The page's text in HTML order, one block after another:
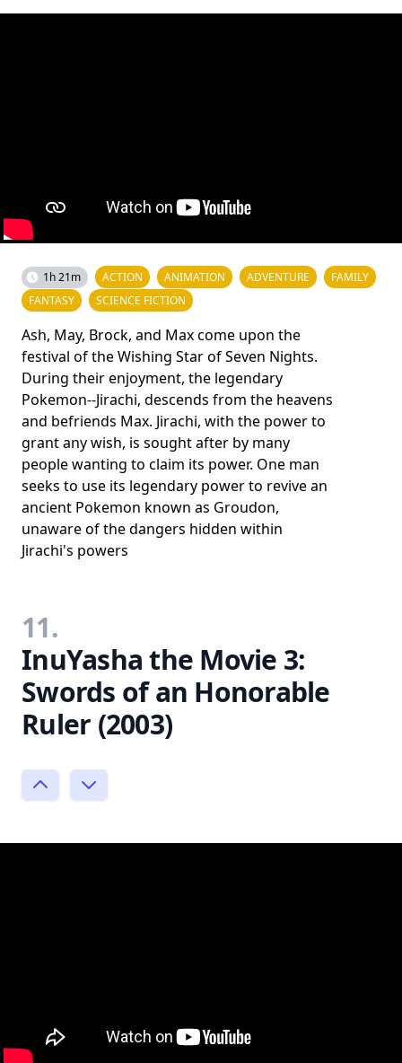
1h 21m ACTION ANIMATION ADVENTURE
FAMILY
FANTASY
SCIENCE FICTION
Ash, May, Brock, and Max come upon the
festival of the Wishing Star of Seven Nights.
During their enjoyment, the legendary
Pokemon--Jirachi, descends from the heavens
and befriends Max. Jirachi, with the power to
grant any wish, is sought after by many
people wanting to claim its power. One man
seeks to use its legendary power to revive an
ancient Pokemon known as Groudon,
unaware of the dangers hidden within
Jirachi's powers
11.
InuYasha the Movie 3:
Swords of an Honorable
Ruler (2003)